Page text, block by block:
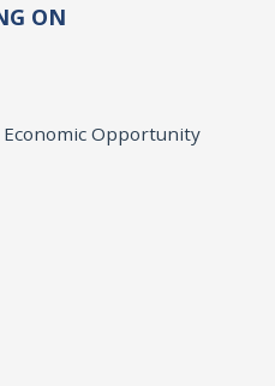
ON
Opportunity